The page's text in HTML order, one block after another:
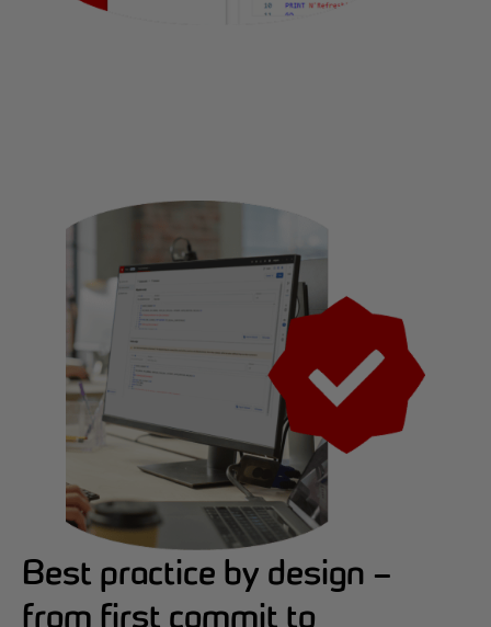
Best practice by design –
from first commit to